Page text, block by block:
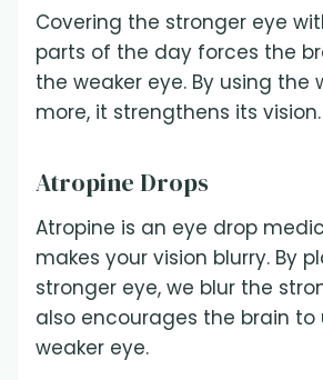
Covering the stronger eye
parts of the day forces the
the weaker eye. By using the
more, it strengthens its vision.
Atropine Drops
Atropine is an eye drop
makes your vision blurry. By
stronger eye, we blur the
also encourages the brain to
weaker eye.